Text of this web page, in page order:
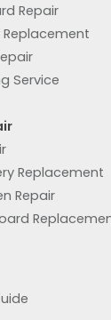
Repair
Service
Replacement
Repair